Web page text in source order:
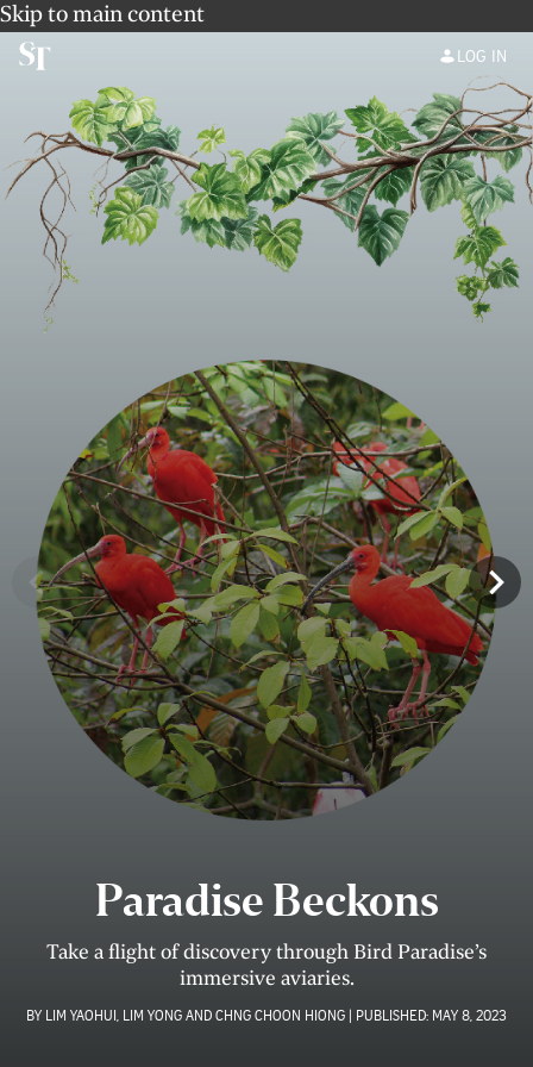
Skip to main content
LOG IN
Paradise Beckons
Take a ﬂight of discovery through Bird Paradise’s
immersive aviaries.
BY LIM YAOHUI, LIM YONG AND CHNG CHOON HIONG PUBLISHED: MAY 8, 2023